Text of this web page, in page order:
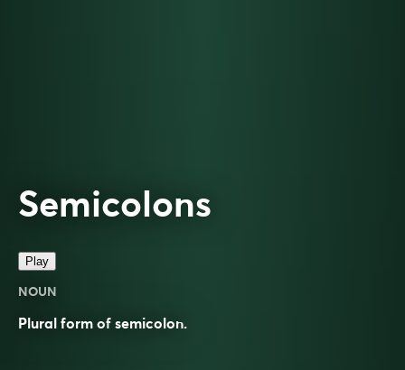
Semicolons
Play
NOUN
Plural form of semicolon.